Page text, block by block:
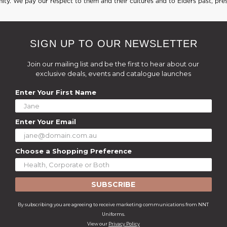
SIGN UP TO OUR NEWSLETTER
Join our mailing list and be the first to hear about our
exclusive deals, events and catalogue launches
Enter Your First Name
Enter Your Email
Choose a Shopping Preference
SUBSCRIBE
By subscribing you are agreeing to receive marketing communications from NNT
Uniforms.
View our Privacy Policy